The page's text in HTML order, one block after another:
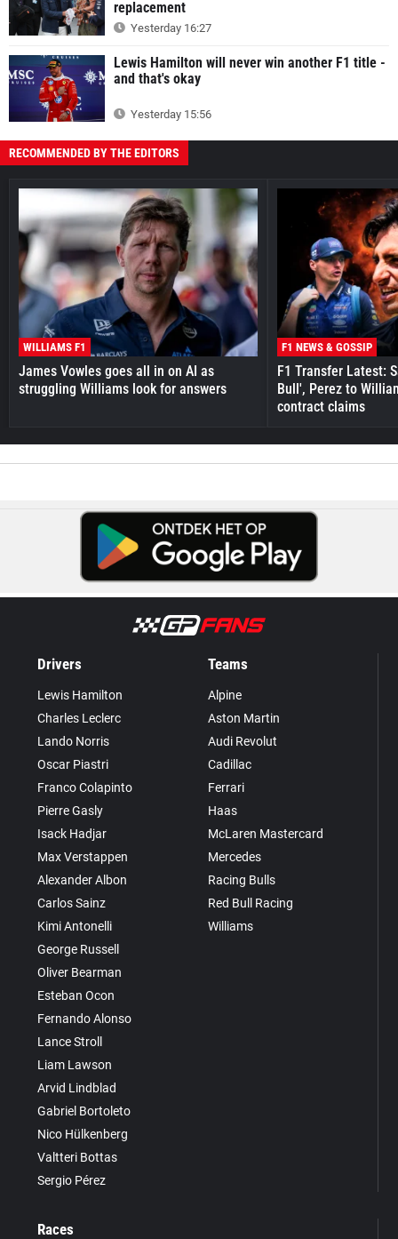
replacement
Yesterday 16:27
Lewis Hamilton will never win another F1 title -
and that's okay
Yesterday 15:56
RECOMMENDED BY THE EDITORS
WILLIAMS F1
James Vowles goes all in on AI as
struggling Williams look for answers
F1 NEWS & GOSSIP
F1 Transfer Latest:
Bull', Perez to
contract claims
Drivers
Lewis Hamilton
Charles Leclerc
Lando Norris
Oscar Piastri
Franco Colapinto
Pierre Gasly
Isack Hadjar
Max Verstappen
Alexander Albon
Carlos Sainz
Kimi Antonelli
George Russell
Oliver Bearman
Esteban Ocon
Fernando Alonso
Lance Stroll
Liam Lawson
Arvid Lindblad
Gabriel Bortoleto
Nico Hülkenberg
Valtteri Bottas
Sergio Pérez
Teams
Alpine
Aston Martin
Audi Revolut
Cadillac
Ferrari
Haas
McLaren Mastercard
Mercedes
Racing Bulls
Red Bull Racing
Williams
Races